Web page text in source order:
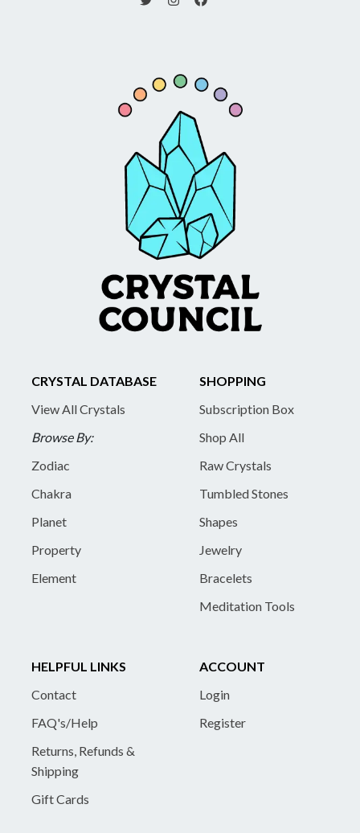
CRYSTAL DATABASE
View All Crystals
Browse By:
Zodiac
Chakra
Planet
Property
Element
SHOPPING
Subscription Box
Shop All
Raw Crystals
Tumbled Stones
Shapes
Jewelry
Bracelets
Meditation Tools
HELPFUL LINKS
Contact
FAQ's/Help
Returns, Refunds &
Shipping
Gift Cards
ACCOUNT
Login
Register